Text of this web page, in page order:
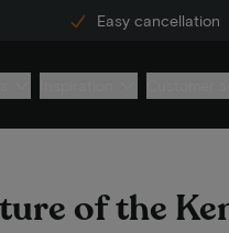
Easy cancellation
of the